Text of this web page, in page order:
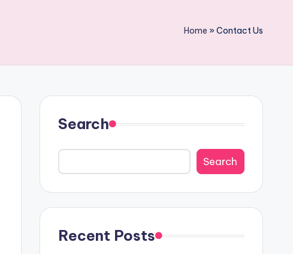
Home »Contact Us
Search
Search
Recent Posts